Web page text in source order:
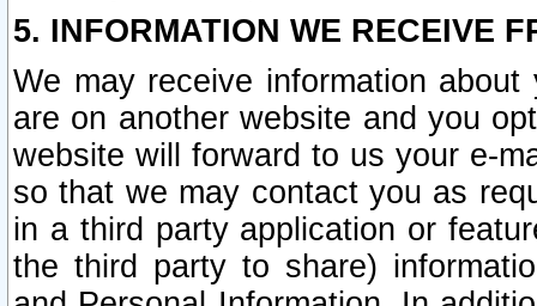
5. INFORMATION WE RECEIVE
We may receive information
are on another website and you
website will forward to us your e-
so that we may contact you as
in a third party application or
the third party to share)